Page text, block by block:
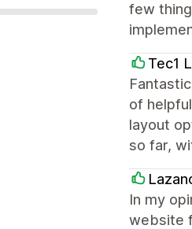
few
Tec1
of
layout
so far,
In my
website